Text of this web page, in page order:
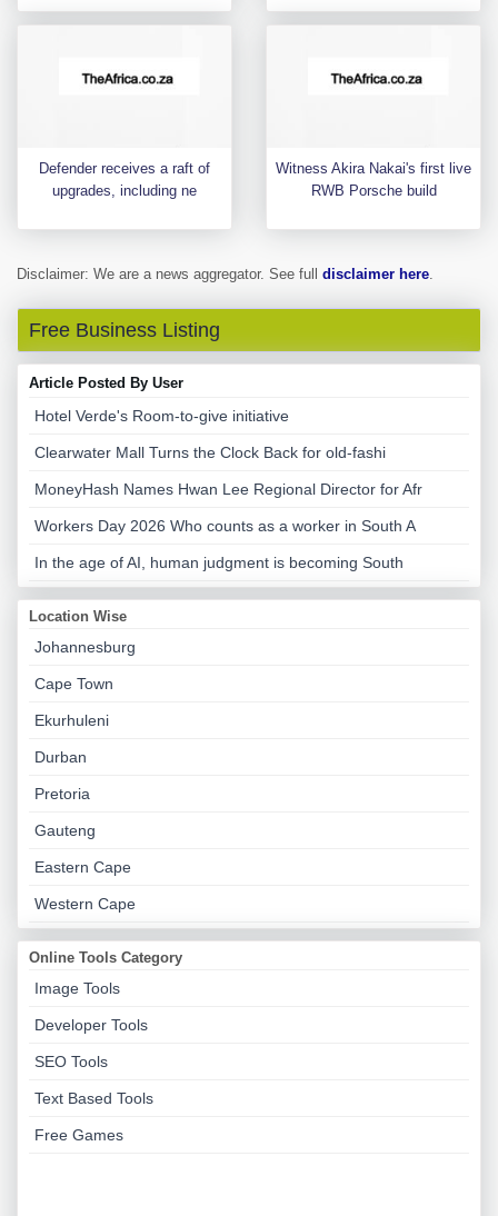
Defender receives a raft of
upgrades, including ne
Witness Akira Nakai's first live
RWB Porsche build
Disclaimer: We are a news aggregator. See full disclaimer here.
Free Business Listing
Article Posted By User
Hotel Verde's Room-to-give initiative
Clearwater Mall Turns the Clock Back for old-fashi
MoneyHash Names Hwan Lee Regional Director for Afr
Workers Day 2026 Who counts as a worker in South A
In the age of AI, human judgment is becoming South
Location Wise
Johannesburg
Cape Town
Ekurhuleni
Durban
Pretoria
Gauteng
Eastern Cape
Western Cape
Online Tools Category
Image Tools
Developer Tools
SEO Tools
Text Based Tools
Free Games